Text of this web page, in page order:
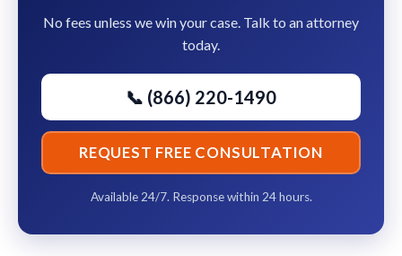
No fees unless we win your case. Talk to an attorney
today.
📞 (866) 220-1490
REQUEST FREE CONSULTATION
Available 24/7. Response within 24 hours.